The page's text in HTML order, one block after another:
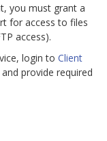
you must grant a
for access to files
access).
login to Client
provide required